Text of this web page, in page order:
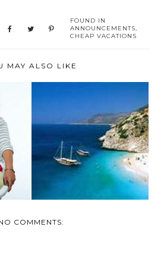
FOUND IN
ANNOUNCEMENTS,
CHEAP VACATIONS
MAY ALSO LIKE
CHEAP HOLIDAYS IN
TURKEY
COMMENTS: